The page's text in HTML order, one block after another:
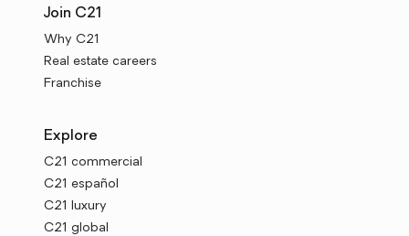
Join C21
Why C21
Real estate careers
Franchise
Explore
C21 commercial
C21 español
C21 luxury
C21 global